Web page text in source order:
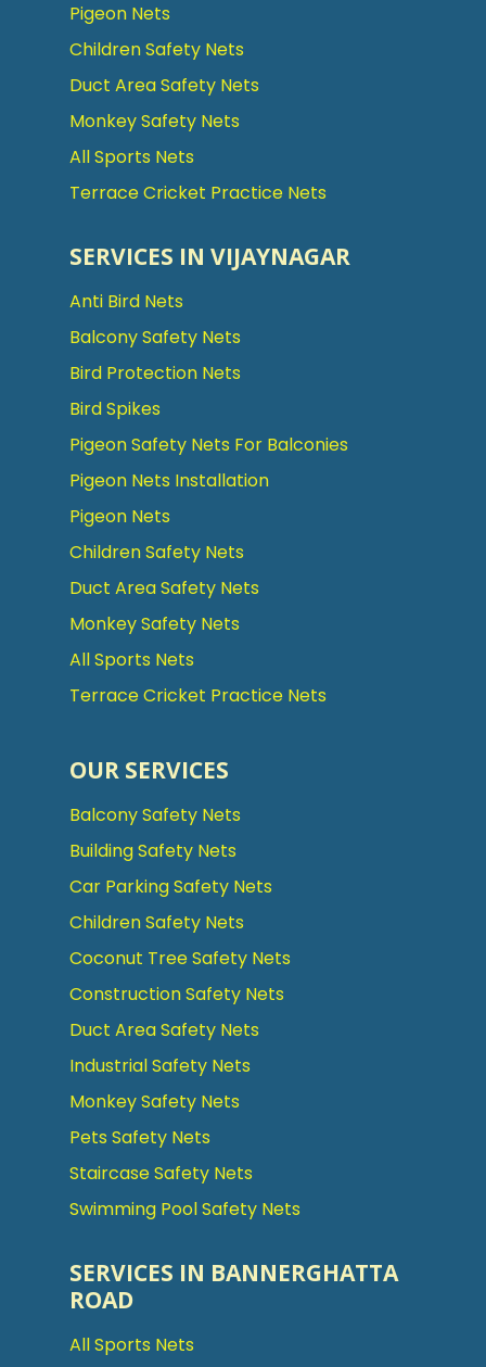
Pigeon Nets
Children Safety Nets
Duct Area Safety Nets
Monkey Safety Nets
All Sports Nets
Terrace Cricket Practice Nets
SERVICES IN VIJAYNAGAR
Anti Bird Nets
Balcony Safety Nets
Bird Protection Nets
Bird Spikes
Pigeon Safety Nets For Balconies
Pigeon Nets Installation
Pigeon Nets
Children Safety Nets
Duct Area Safety Nets
Monkey Safety Nets
All Sports Nets
Terrace Cricket Practice Nets
OUR SERVICES
Balcony Safety Nets
Building Safety Nets
Car Parking Safety Nets
Children Safety Nets
Coconut Tree Safety Nets
Construction Safety Nets
Duct Area Safety Nets
Industrial Safety Nets
Monkey Safety Nets
Pets Safety Nets
Staircase Safety Nets
Swimming Pool Safety Nets
SERVICES IN BANNERGHATTA
ROAD
All Sports Nets